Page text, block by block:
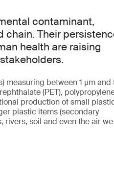
contaminant,
chain. Their
health are raising
measuring between 1 µm and
(PET),
production of small
plastic items (secondary
rivers, soil and even the air we